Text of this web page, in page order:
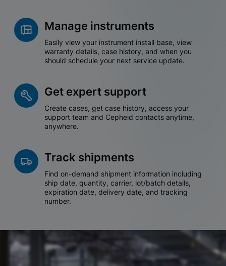
Manage instruments
Easily view your instrument install base, view
warranty details, case history, and when you
should schedule your next service update.
Get expert support
Create cases, get case history, access your
support team and Cepheid contacts anytime,
anywhere.
Track shipments
Find on-demand shipment information including
ship date, quantity, carrier, lot/batch details,
expiration date, delivery date, and tracking
number.